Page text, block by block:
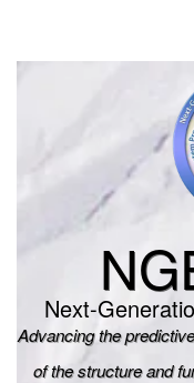
main
Next-
Advancing the
of the structure and